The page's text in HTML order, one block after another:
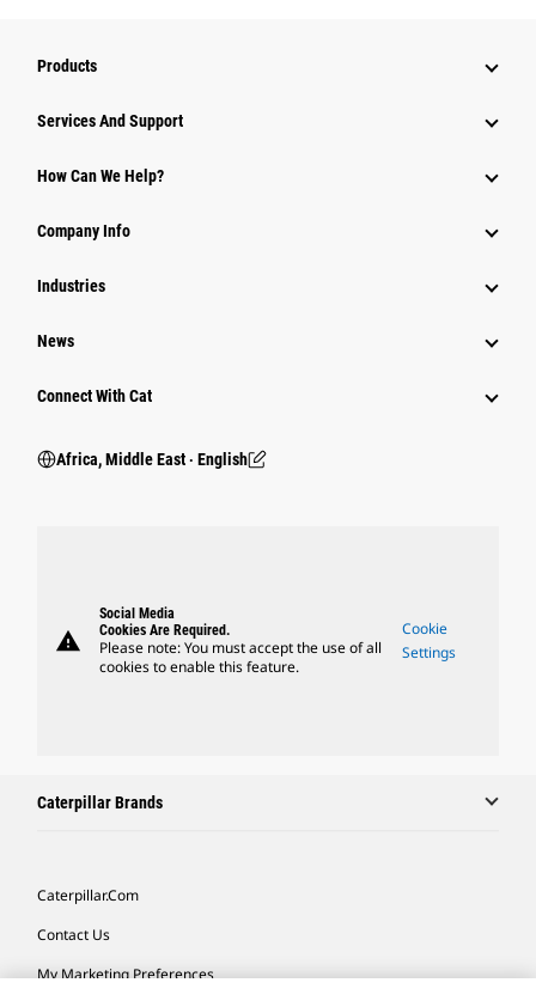
Products
Services And Support
How Can We Help?
Company Info
Industries
News
Connect With Cat
Africa, Middle East ‧ English
warning
Social Media
Cookies Are Required.
Please note: You must accept the use of all
cookies to enable this feature.
Cookie
Settings
Caterpillar Brands
Caterpillar.com
Contact Us
My Marketing Preferences